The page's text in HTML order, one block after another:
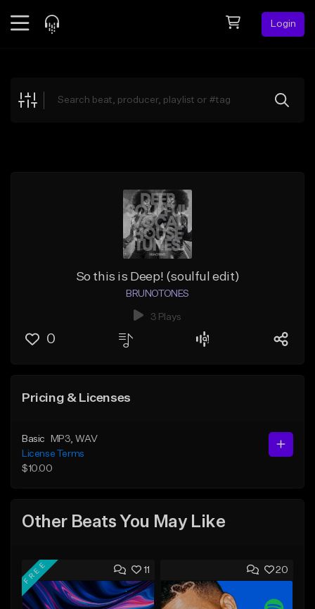
Login
Explore
So this is Deep! (soulful edit)
BRUNOTONES
3 Plays
0
Pricing & Licenses
Basic MP3 , WAV
License Terms
$10.00
Other Beats You May Like
11
FREE 20